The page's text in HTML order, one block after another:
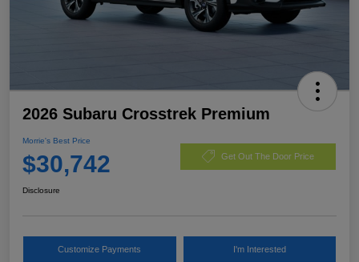
2026 Subaru Crosstrek Premium
Morrie's Best Price
$30,742 Get Out The Door Price
Disclosure
Customize Payments I'm Interested